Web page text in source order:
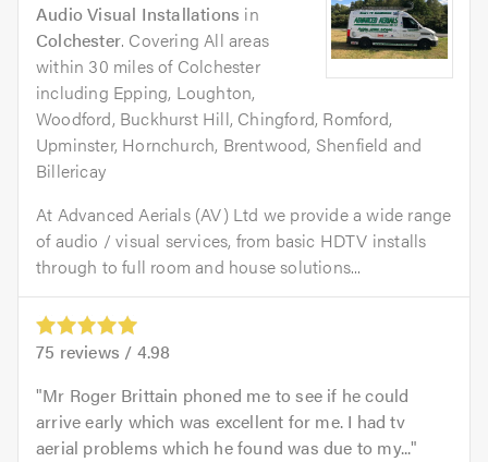
Audio Visual Installations in
Colchester. Covering All areas
within 30 miles of Colchester
including Epping, Loughton,
Woodford, Buckhurst Hill, Chingford, Romford,
Upminster, Hornchurch, Brentwood, Shenfield and
Billericay
At Advanced Aerials (AV) Ltd we provide a wide range
of audio / visual services, from basic HDTV installs
through to full room and house solutions...
75 reviews / 4.98
Mr Roger Brittain phoned me to see if he could
arrive early which was excellent for me. I had tv
aerial problems which he found was due to my...